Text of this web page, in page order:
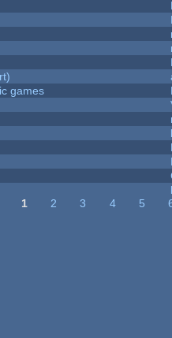
games
1 2 3 4 5